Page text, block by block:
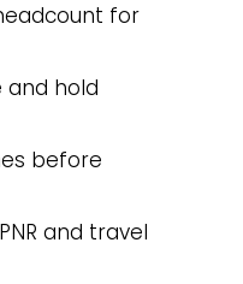
for
and hold
before
and travel